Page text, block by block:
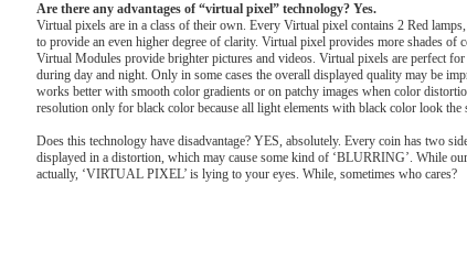
Are there any advantages of “virtual pixel” technology? Yes.
Virtual pixels are in a class of their own. Every Virtual pixel contains 2 Red
to provide an even higher degree of clarity. Virtual pixel provides more shades
Virtual Modules provide brighter pictures and videos. Virtual pixels are perfect
during day and night. Only in some cases the overall displayed quality may be
works better with smooth color gradients or on patchy images when color
resolution only for black color because all light elements with black color look the
Does this technology have disadvantage? YES, absolutely. Every coin has two
displayed in a distortion, which may cause some kind of ‘BLURRING’. While
actually, ‘VIRTUAL PIXEL’ is lying to your eyes. While, sometimes who cares?